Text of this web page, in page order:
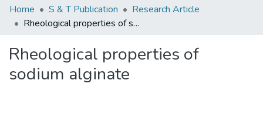
Communities & Collections
All of DSpace
Statistics
Home S & T Publication
Research Article
Rheological properties of sodium alginate
Rheological properties of
sodium alginate